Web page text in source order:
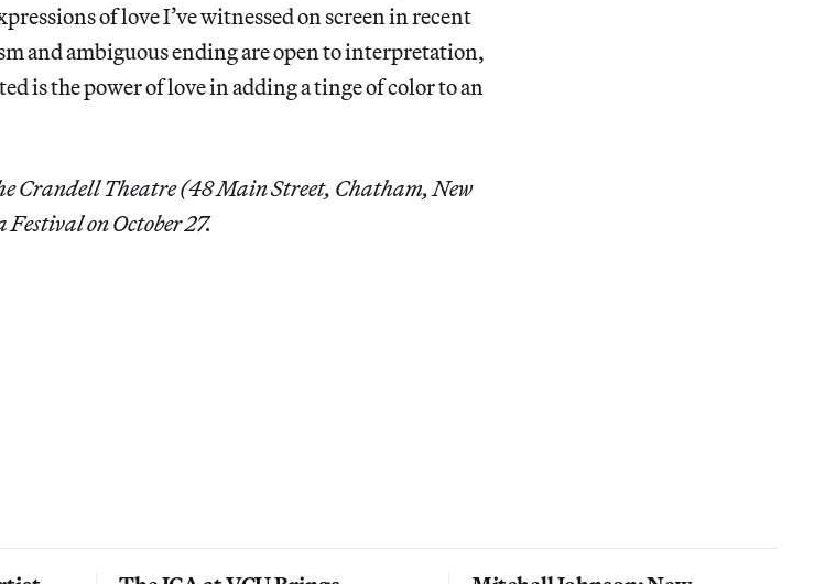
of love I’ve witnessed on screen in recent
and ambiguous ending are open to interpretation,
is the power of love in adding a tinge of color to an
Crandell Theatre (48 Main Street, Chatham, New
on October 27.